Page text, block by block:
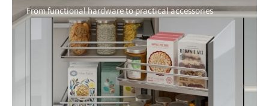
From functional hardware to practical accessories